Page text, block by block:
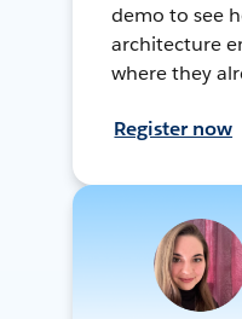
demo to see
architecture
where they
Register now